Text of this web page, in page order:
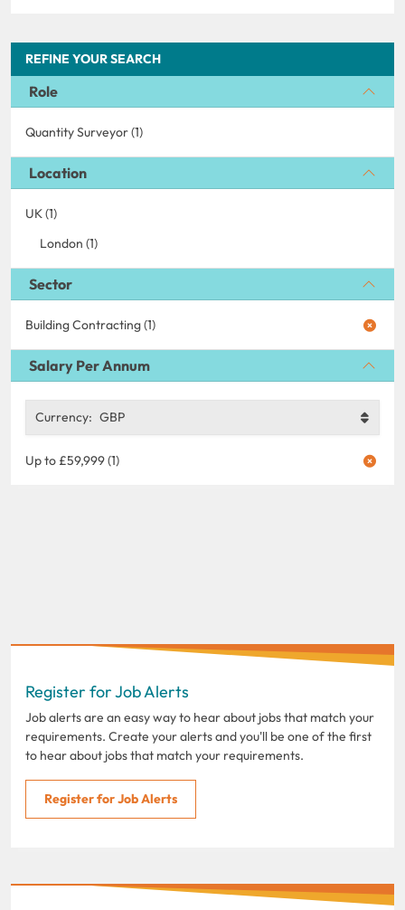
REFINE YOUR SEARCH
Role
Quantity Surveyor (1)
Location
UK (1)
London (1)
Sector
Building Contracting (1)
Salary Per Annum
Currency: GBP
Up to £59,999 (1)
Register for Job Alerts
Job alerts are an easy way to hear about jobs that match your
requirements. Create your alerts and you'll be one of the first
to hear about jobs that match your requirements.
Register for Job Alerts